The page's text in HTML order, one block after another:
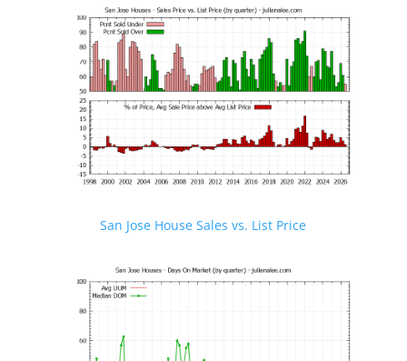
San Jose House Sales vs. List Price